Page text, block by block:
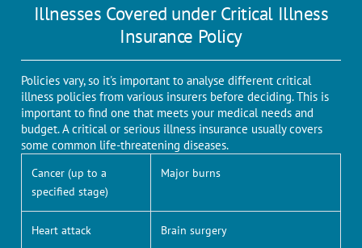
Illnesses Covered under Critical Illness
Insurance Policy
Policies vary, so it's important to analyse different critical
illness policies from various insurers before deciding. This is
important to find one that meets your medical needs and
budget. A critical or serious illness insurance usually covers
some common life-threatening diseases.
Cancer (up to a
specified stage)
Major burns
Heart attack Brain surgery